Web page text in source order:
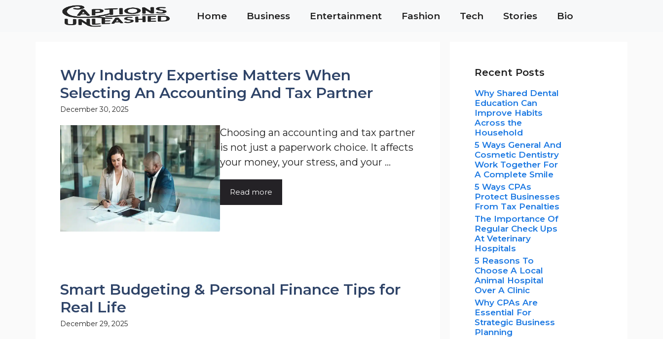
Home Business Entertainment Fashion Tech Stories Bio
Why Industry Expertise Matters When
Selecting An Accounting And Tax Partner
December 30, 2025
Choosing an accounting and tax partner
is not just a paperwork choice. It affects
your money, your stress, and your ...
Read more
Smart Budgeting & Personal Finance Tips for
Real Life
December 29, 2025
Recent Posts
Why Shared Dental
Education Can
Improve Habits
Across the
Household
5 Ways General And
Cosmetic Dentistry
Work Together For
A Complete Smile
5 Ways CPAs
Protect Businesses
From Tax Penalties
The Importance Of
Regular Check Ups
At Veterinary
Hospitals
5 Reasons To
Choose A Local
Animal Hospital
Over A Clinic
Why CPAs Are
Essential For
Strategic Business
Planning